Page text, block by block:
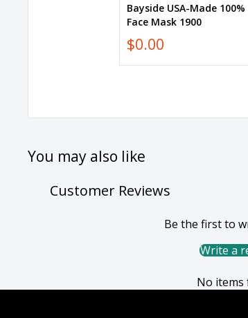
Bayside USA-Made
Face Mask 1900
$0.00
You may also like
Customer Reviews
Be the first to
Write a
No items